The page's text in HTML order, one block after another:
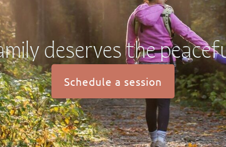
deserves the
Schedule a session